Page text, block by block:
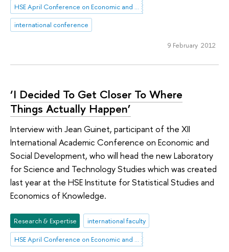
HSE April Conference on Economic and Social Development
international conference
9 February 2012
‘I Decided To Get Closer To Where
Things Actually Happen’
Interview with Jean Guinet, participant of the XII
International Academic Conference on Economic and
Social Development, who will head the new Laboratory
for Science and Technology Studies which was created
last year at the HSE Institute for Statistical Studies and
Economics of Knowledge.
Research & Expertise
international faculty
HSE April Conference on Economic and Social Development